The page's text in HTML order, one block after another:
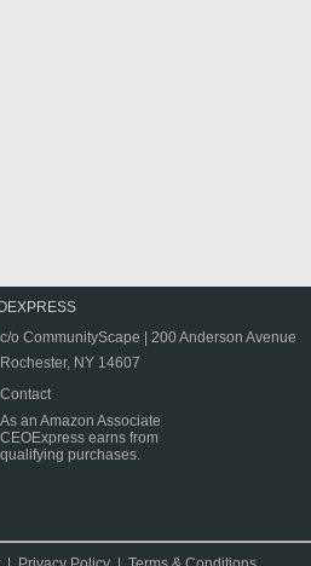
c/o CommunityScape | 200 Anderson Avenue
Rochester, NY 14607
Contact
As an Amazon Associate
CEOExpress earns from
qualifying purchases.